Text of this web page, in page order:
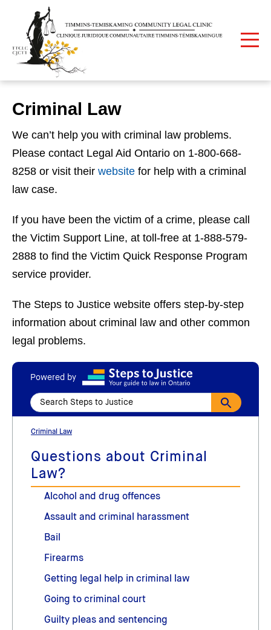
Criminal Law
Criminal Law
We can’t help you with criminal law problems.
Please contact Legal Aid Ontario on 1-800-668-
8258 or visit their website for help with a criminal
law case.
If you have been the victim of a crime, please call
the Victim Support Line, at toll-free at 1-888-579-
2888 to find the Victim Quick Response Program
service provider.
The Steps to Justice website offers step-by-step
information about criminal law and other common
legal problems.
Powered by
Criminal Law
Questions about Criminal
Law?
Alcohol and drug offences
Assault and criminal harassment
Bail
Firearms
Getting legal help in criminal law
Going to criminal court
Guilty pleas and sentencing